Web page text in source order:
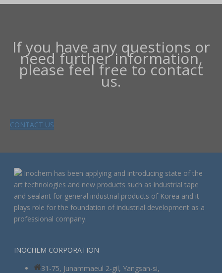
If you have any questions or
need further information,
please feel free to contact
us.
CONTACT US
Inochem has been applying and introducing state of the
art technologies and new products such as industrial tape
and sealant for general industrial products of Korea and it
plays role for the foundation of industrial development as a
professional company.
INOCHEM CORPORATION
31-75, Junammaeul 2-gil, Yangsan-si,